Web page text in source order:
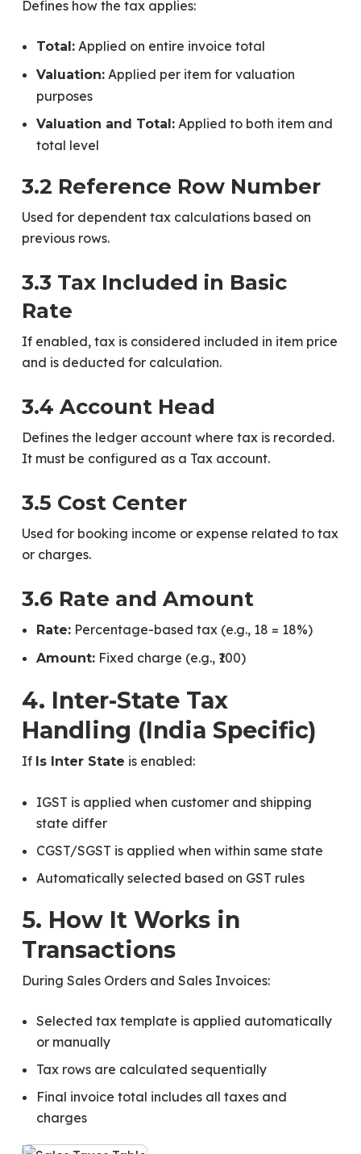
Defines how the tax applies:
Total:Applied on entire invoice total
Valuation:Applied per item for valuation
purposes
Valuation and Total:Applied to both item and
total level
3.2 Reference Row Number
Used for dependent tax calculations based on
previous rows.
3.3 Tax Included in Basic
Rate
If enabled, tax is considered included in item price
and is deducted for calculation.
3.4 Account Head
Defines the ledger account where tax is recorded.
It must be configured as a Tax account.
3.5 Cost Center
Used for booking income or expense related to tax
or charges.
3.6 Rate and Amount
Rate:Percentage-based tax (e.g., 18 = 18%)
Amount:Fixed charge (e.g., ₹100)
4. Inter-State Tax
Handling (India Specific)
If Is Inter State is enabled:
IGST is applied when customer and shipping
state differ
CGST/SGST is applied when within same state
Automatically selected based on GST rules
5. How It Works in
Transactions
During Sales Orders and Sales Invoices:
Selected tax template is applied automatically
or manually
Tax rows are calculated sequentially
Final invoice total includes all taxes and
charges